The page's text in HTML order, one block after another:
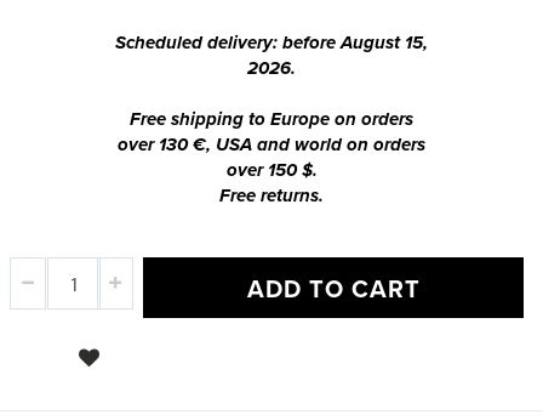
Scheduled delivery: before August 15,
2026.
Free shipping to Europe on orders
over 130 €, USA and world on orders
over 150 $.
Free returns.
ADD TO CART